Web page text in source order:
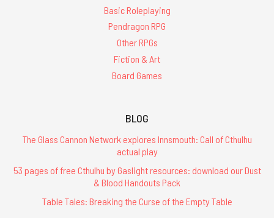
Basic Roleplaying
Pendragon RPG
Other RPGs
Fiction & Art
Board Games
BLOG
The Glass Cannon Network explores Innsmouth: Call of Cthulhu
actual play
53 pages of free Cthulhu by Gaslight resources: download our Dust
& Blood Handouts Pack
Table Tales: Breaking the Curse of the Empty Table